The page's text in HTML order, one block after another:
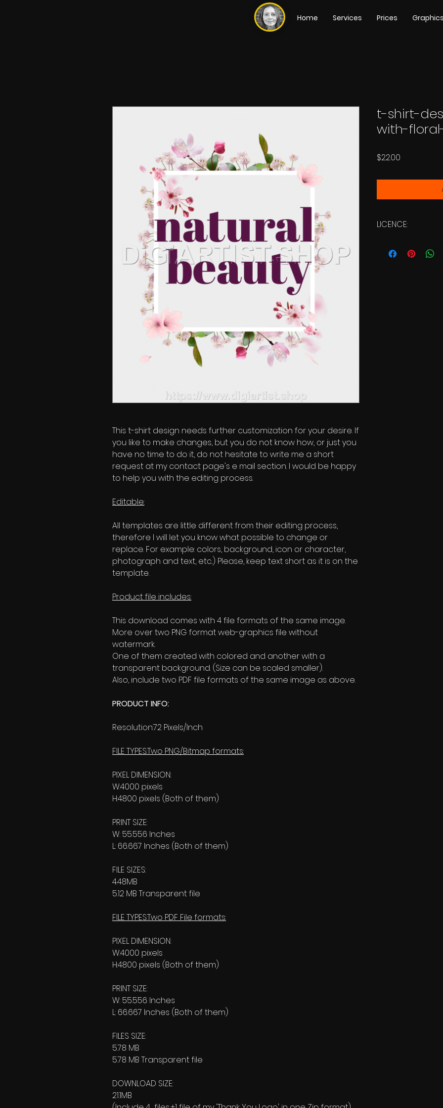
Home Services Prices Graphics
This t-shirt design needs further customization for your desire. If
you like to make changes, but you do not know how, or just you
have no time to do it, do not hesitate to write me a short
request at my contact page's e mail section. I would be happy
to help you with the editing process.
Editable:
All templates are little different from their editing process,
therefore I will let you know what possible to change or
replace. For example: colors, background, icon or character,
photograph and text, etc..) Please, keep text short as it is on the
template.
Product file includes:
This download comes with 4 file formats of the same image.
More over two PNG format web-graphics file without
watermark.
One of them created with colored and another with a
transparent background. (Size can be scaled smaller).
Also, include two PDF file formats of the same image as above.
PRODUCT INFO:
Resolution:72 Pixels/Inch
FILE TYPES:Two PNG/Bitmap formats:
PIXEL DIMENSION:
W:4000 pixels
H:4800 pixels (Both of them)
PRINT SIZE:
W: 55.556 Inches
L: 66.667 Inches (Both of them)
FILE SIZES:
4.48MB
5.12 MB Transparent file
FILE TYPES:Two PDF File formats:
PIXEL DIMENSION:
W:4000 pixels
H:4800 pixels (Both of them)
PRINT SIZE:
W: 55.556 Inches
L: 66.667 Inches (Both of them)
FILES SIZE:
5.78 MB
5.78 MB Transparent file
DOWNLOAD SIZE:
21.1MB
t-shirt-
with-
$22.00
LICENCE: